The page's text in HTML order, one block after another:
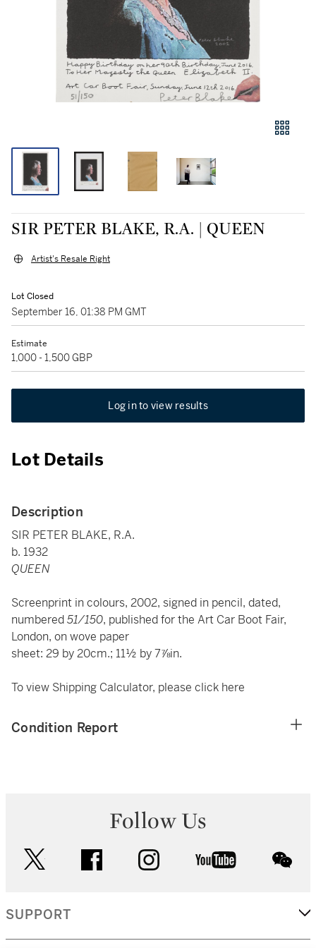
SIR PETER BLAKE, R.A. | QUEEN
Artist's Resale Right
Lot Closed
September 16, 01:38 PM GMT
Estimate
1,000 - 1,500 GBP
Log in to view results
Lot Details
Description
SIR PETER BLAKE, R.A.
b. 1932
QUEEN
Screenprint in colours, 2002, signed in pencil, dated,
numbered51/150, published for the Art Car Boot Fair,
London, on wove paper
sheet: 29 by 20cm.; 11½ by 7⅞in.
To view Shipping Calculator, please click here
Condition Report
Follow Us
facebook instagram youtube
SUPPORT